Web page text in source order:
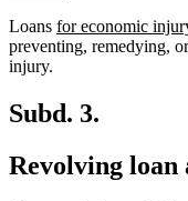
end
Loans new
text
for economic
preventing, remedying,
injury.
Subd. 3.
Revolving loan